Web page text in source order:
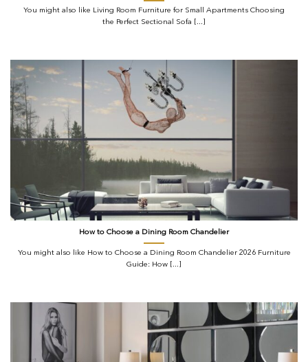
You might also like Living Room Furniture for Small Apartments Choosing
the Perfect Sectional Sofa [...]
How to Choose a Dining Room Chandelier
You might also like How to Choose a Dining Room Chandelier 2026 Furniture
Guide: How [...]